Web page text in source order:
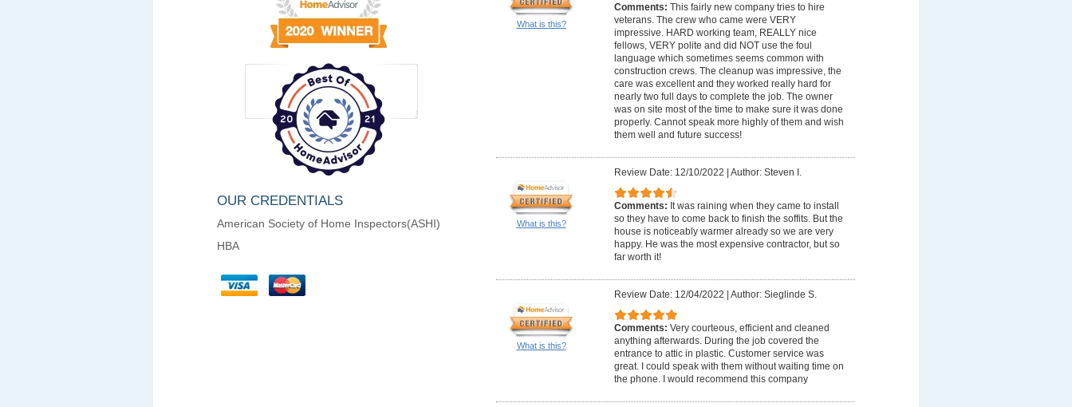
OUR CREDENTIALS
American Society of Home Inspectors(ASHI)
HBA
What is this?
Comments: This fairly new company tries to hire
veterans. The crew who came were VERY
impressive. HARD working team, REALLY nice
fellows, VERY polite and did NOT use the foul
language which sometimes seems common with
construction crews. The cleanup was impressive, the
care was excellent and they worked really hard for
nearly two full days to complete the job. The owner
was on site most of the time to make sure it was done
properly. Cannot speak more highly of them and wish
them well and future success!
What is this?
Review Date: 12/10/2022 | Author: Steven I.
Comments: It was raining when they came to install
so they have to come back to finish the soffits. But the
house is noticeably warmer already so we are very
happy. He was the most expensive contractor, but so
far worth it!
What is this?
Review Date: 12/04/2022 | Author: Sieglinde S.
Comments: Very courteous, efficient and cleaned
anything afterwards. During the job covered the
entrance to attic in plastic. Customer service was
great. I could speak with them without waiting time on
the phone. I would recommend this company